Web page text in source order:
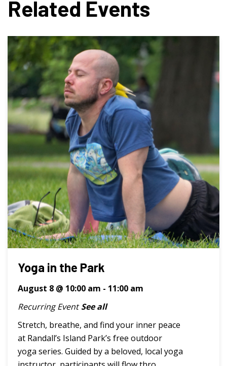
Related Events
Yoga in the Park
August 8 @ 10:00 am - 11:00 am
Recurring Event See all
Stretch, breathe, and find your inner peace
at Randall’s Island Park’s free outdoor
yoga series. Guided by a beloved, local yoga